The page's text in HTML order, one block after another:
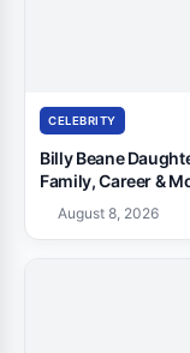
CELEBRITY
Billy Beane
Family, Career &
August 8, 2026